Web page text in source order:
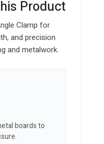
Product
Clamp for
and precision
and metalwork.
boards to